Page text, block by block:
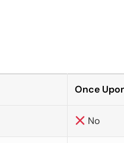
Once
No